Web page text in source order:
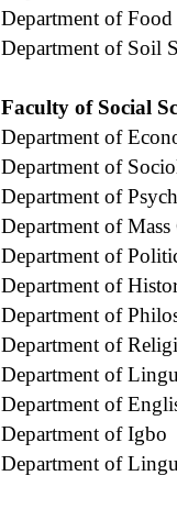
Department of
Department of Soil
Faculty of Social
Department of
Department of
Department of
Department of
Department of
Department of
Department of
Department of
Department of
Department of
Department of Igbo
Department of